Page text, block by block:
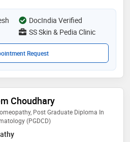
and state level conferences and has
the free paper category at cuticon-kn
an author of publications at
also a member of indian association
shivaswamy is your go to person for
and nail care solutions
treatments, botox, fillers, and
skin procedures
DocIndia Verified
SS Skin & Pedia Clinic
Request
Choudhary
Post Graduate Diploma In
(PGDCD)